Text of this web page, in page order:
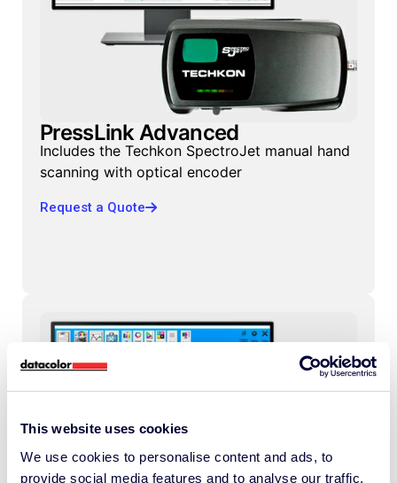
This website uses cookies
We use cookies to personalise content and ads, to
provide social media features and to analyse our traffic.
PressLink Advanced
Includes the Techkon SpectroJet manual hand
scanning with optical encoder
Request a Quote